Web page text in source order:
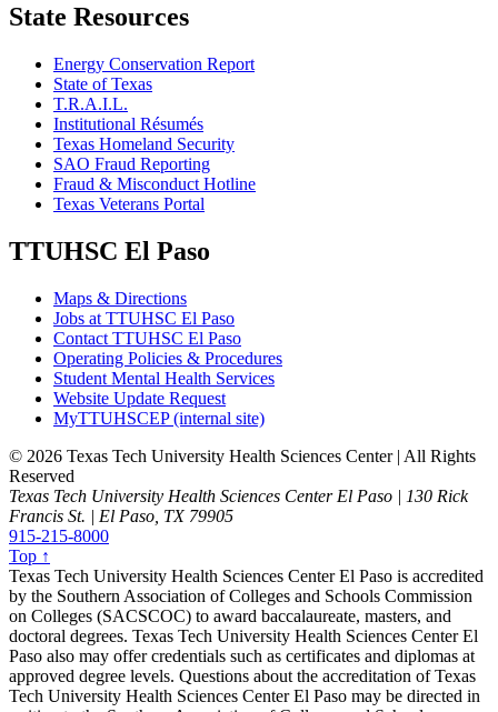
State Resources
Energy Conservation Report
State of Texas
T.R.A.I.L.
Institutional Résumés
Texas Homeland Security
SAO Fraud Reporting
Fraud & Misconduct Hotline
Texas Veterans Portal
TTUHSC El Paso
Maps & Directions
Jobs at TTUHSC El Paso
Contact TTUHSC El Paso
Operating Policies & Procedures
Student Mental Health Services
Website Update Request
MyTTUHSCEP (internal site)
© 2026 Texas Tech University Health Sciences Center | All Rights
Reserved
Texas Tech University Health Sciences Center El Paso | 130 Rick
Francis St. | El Paso, TX 79905
915-215-8000
Top ↑
Texas Tech University Health Sciences Center El Paso is accredited
by the Southern Association of Colleges and Schools Commission
on Colleges (SACSCOC) to award baccalaureate, masters, and
doctoral degrees. Texas Tech University Health Sciences Center El
Paso also may offer credentials such as certificates and diplomas at
approved degree levels. Questions about the accreditation of Texas
Tech University Health Sciences Center El Paso may be directed in